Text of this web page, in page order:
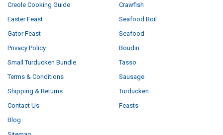
Creole Cooking Guide
Easter Feast
Gator Feast
Privacy Policy
Small Turducken Bundle
Terms & Conditions
Shipping & Returns
Contact Us
Blog
Crawfish
Seafood Boil
Seafood
Boudin
Tasso
Sausage
Turducken
Feasts